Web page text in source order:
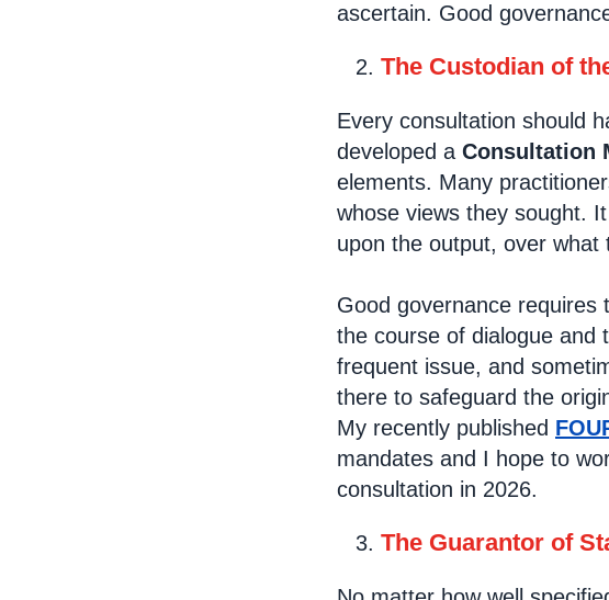
ascertain. Good
The Custodian of
Every consultation should
developed a Consultation
elements. Many
whose views they sought.
upon the output, over what
Good governance requires
the course of dialogue and
frequent issue, and
there to safeguard the
My recently published
mandates and I hope to
consultation in 2026.
The Guarantor of